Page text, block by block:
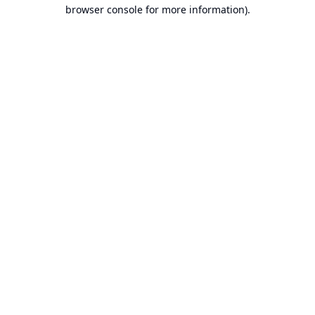
browser console for more information).